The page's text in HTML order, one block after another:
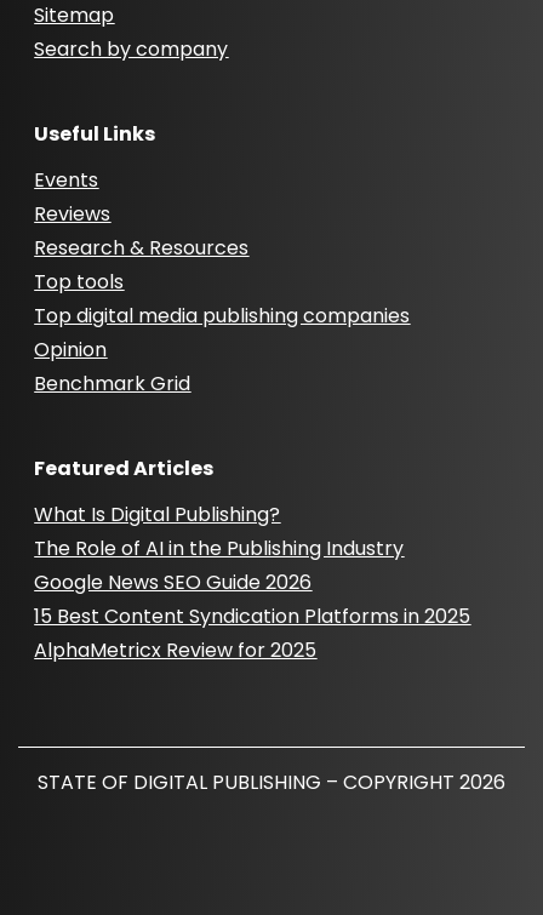
Sitemap
Search by company
Useful Links
Events
Reviews
Research & Resources
Top tools
Top digital media publishing companies
Opinion
Benchmark Grid
Featured Articles
What Is Digital Publishing?
The Role of AI in the Publishing Industry
Google News SEO Guide 2026
15 Best Content Syndication Platforms in 2025
AlphaMetricx Review for 2025
STATE OF DIGITAL PUBLISHING – COPYRIGHT 2026